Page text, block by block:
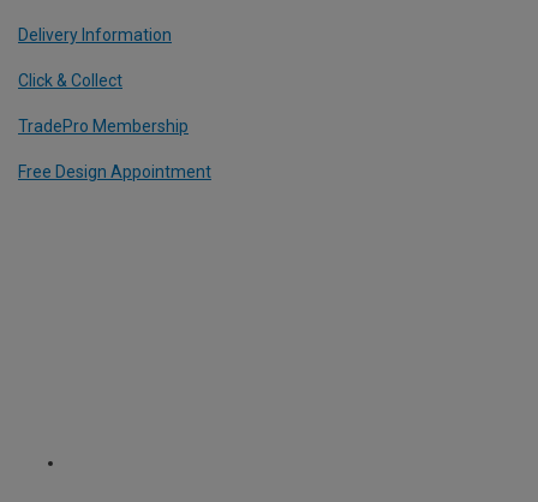
Delivery Information
Click & Collect
TradePro Membership
Free Design Appointment